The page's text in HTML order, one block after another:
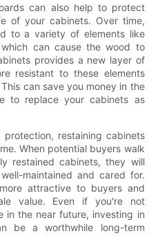
can also help to protect
of your cabinets. Over time,
to a variety of elements like
can cause the wood to
provides a new layer of
resistant to these elements
can save you money in the
to replace your cabinets as
restaining cabinets
When potential buyers walk
restained cabinets, they will
maintained and cared for.
attractive to buyers and
value. Even if you're not
in the near future, investing in
be a worthwhile long-term